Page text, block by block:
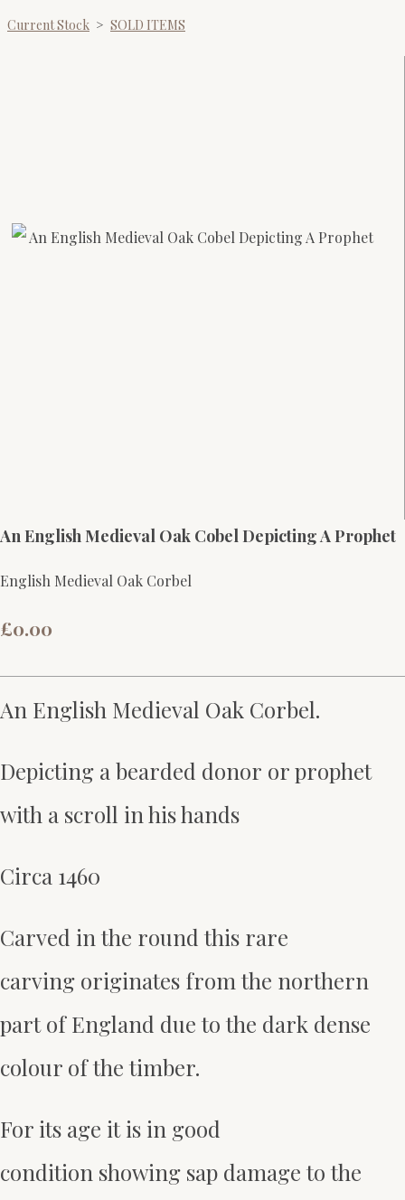
Current Stock > SOLD ITEMS
An English Medieval Oak Cobel Depicting A Prophet
English Medieval Oak Corbel
£0.00
An English Medieval Oak Corbel.
Depicting a bearded donor or prophet
with a scroll in his hands
Circa 1460
Carved in the round this rare
carving originates from the northern
part of England due to the dark dense
colour of the timber.
For its age it is in good
condition showing sap damage to the